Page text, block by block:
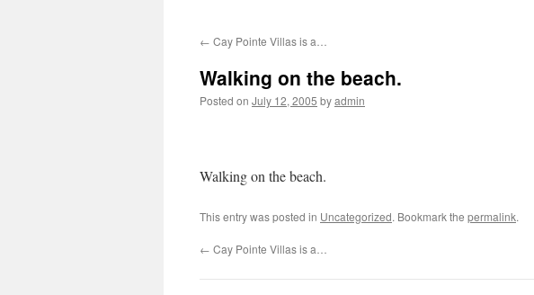
← Cay Pointe Villas is a…
Walking on the beach.
Posted on July 12, 2005 byadmin
Walking on the beach.
This entry was posted in Uncategorized. Bookmark the permalink.
← Cay Pointe Villas is a…